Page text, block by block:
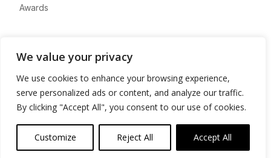
We value your privacy
We use cookies to enhance your browsing experience,
serve personalized ads or content, and analyze our traffic.
By clicking "Accept All", you consent to our use of cookies.
Customize Reject All Accept All
Awards
Advertise
Contact
Privacy